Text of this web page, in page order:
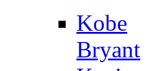
Kobe
Bryant